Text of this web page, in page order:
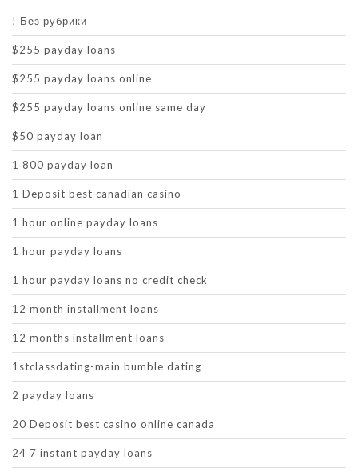
! Без рубрики
$255 payday loans
$255 payday loans online
$255 payday loans online same day
$50 payday loan
1 800 payday loan
1 Deposit best canadian casino
1 hour online payday loans
1 hour payday loans
1 hour payday loans no credit check
12 month installment loans
12 months installment loans
1stclassdating-main bumble dating
2 payday loans
20 Deposit best casino online canada
24 7 instant payday loans